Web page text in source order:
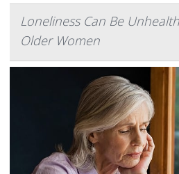
Loneliness Can Be
Older Women